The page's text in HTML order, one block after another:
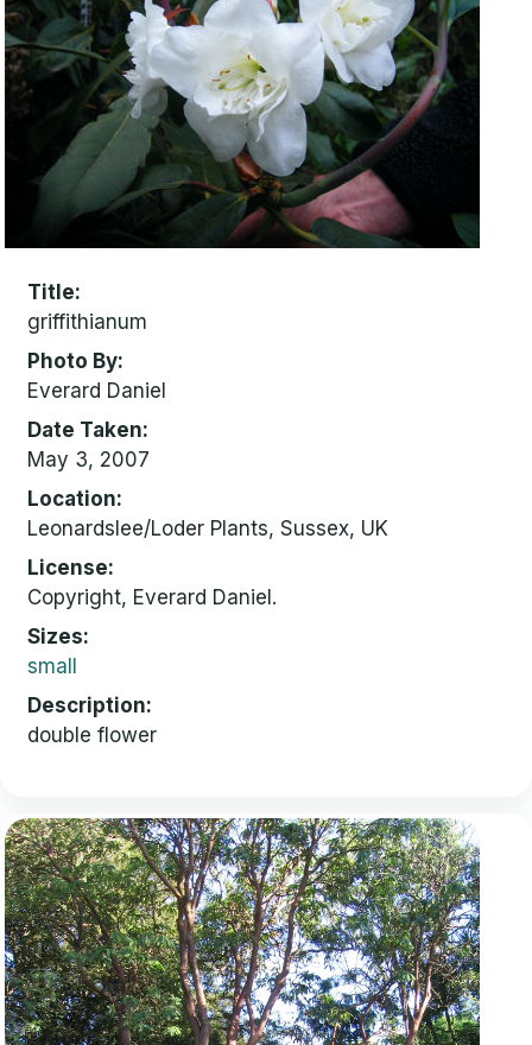
Title
griffithianum
Photo By
Everard Daniel
Date Taken
May 3, 2007
Location
Leonardslee/Loder Plants, Sussex, UK
License
Copyright, Everard Daniel.
Sizes
small
Description
double flower